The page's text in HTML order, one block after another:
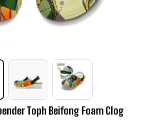
Toph Beifong Foam Clog